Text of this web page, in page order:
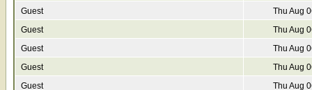
Guest
Thu Aug
Guest
Thu Aug
Guest
Thu Aug
Guest
Thu Aug
Guest
Thu Aug